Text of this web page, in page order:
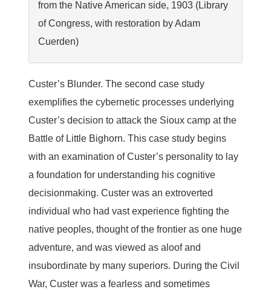
from the Native American side, 1903 (Library
of Congress, with restoration by Adam
Cuerden)
Custer’s Blunder. The second case study
exemplifies the cybernetic processes underlying
Custer’s decision to attack the Sioux camp at the
Battle of Little Bighorn. This case study begins
with an examination of Custer’s personality to lay
a foundation for understanding his cognitive
decisionmaking. Custer was an extroverted
individual who had vast experience fighting the
native peoples, thought of the frontier as one huge
adventure, and was viewed as aloof and
insubordinate by many superiors. During the Civil
War, Custer was a fearless and sometimes